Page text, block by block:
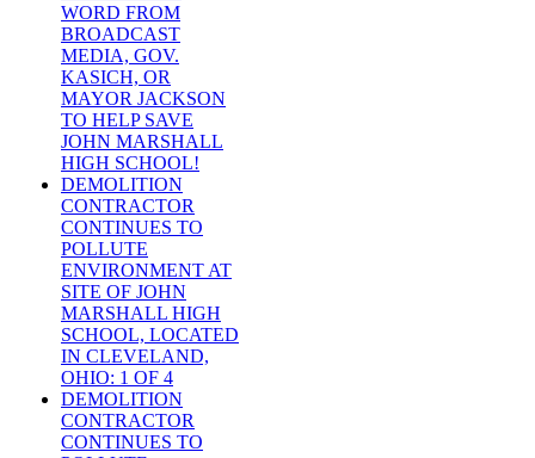
WORD FROM
BROADCAST
MEDIA, GOV.
KASICH, OR
MAYOR JACKSON
TO HELP SAVE
JOHN MARSHALL
HIGH SCHOOL!
DEMOLITION
CONTRACTOR
CONTINUES TO
POLLUTE
ENVIRONMENT AT
SITE OF JOHN
MARSHALL HIGH
SCHOOL, LOCATED
IN CLEVELAND,
OHIO: 1 OF 4
DEMOLITION
CONTRACTOR
CONTINUES TO